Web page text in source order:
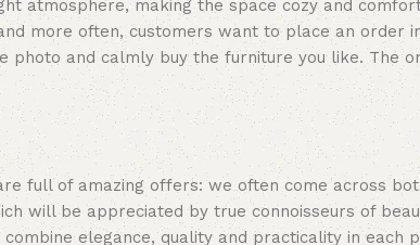
atmosphere, making the space cozy and
more often, customers want to place an order
and calmly buy the furniture you like. The
full of amazing offers: we often come across
will be appreciated by true connoisseurs of
elegance, quality and practicality in each